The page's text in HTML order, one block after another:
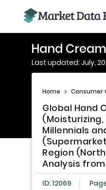
Hand
Last updated: July,
Home > Consumer
Global Hand
Millennials
Region
Analysis
ID: 12069